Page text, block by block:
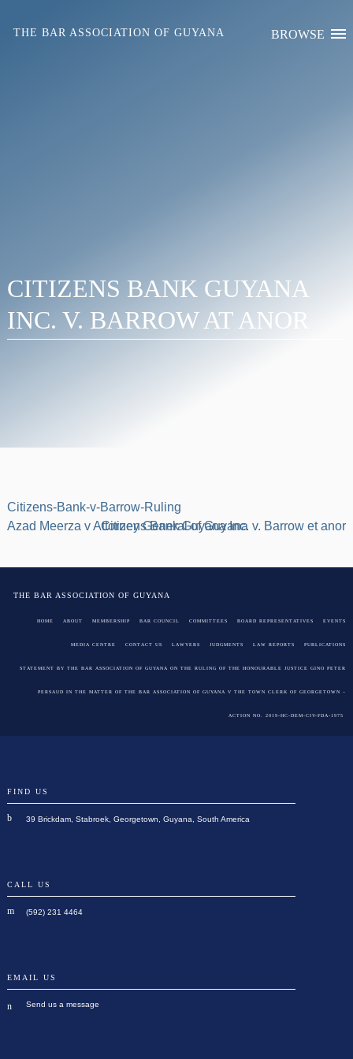
BROWSE
THE BAR ASSOCIATION OF GUYANA
CITIZENS BANK GUYANA
INC. V. BARROW AT ANOR
Citizens-Bank-v-Barrow-Ruling
Post
Azad Meerza v Attorney General of Guyana
Citizens Bank Guyana Inc. v. Barrow et anor
THE BAR ASSOCIATION OF GUYANA
HOME ABOUT MEMBERSHIP BAR COUNCIL COMMITTEES BOARD REPRESENTATIVES EVENTS
MEDIA CENTRE CONTACT US LAWYERS JUDGMENTS LAW REPORTS PUBLICATIONS
STATEMENT BY THE BAR ASSOCIATION OF GUYANA ON THE RULING OF THE HONOURABLE JUSTICE GINO PETER
PERSAUD IN THE MATTER OF THE BAR ASSOCIATION OF GUYANA V THE TOWN CLERK OF GEORGETOWN –
ACTION NO. 2019-HC-DEM-CIV-FDA-1975
FIND US
39 Brickdam, Stabroek, Georgetown, Guyana, South America
CALL US
(592) 231 4464
EMAIL US
Send us a message